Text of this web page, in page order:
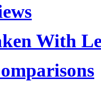
With